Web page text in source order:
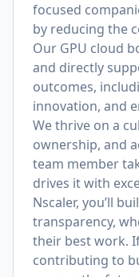
focused
by reducing the
Our GPU cloud
and directly
outcomes,
innovation, and
We thrive on a
ownership, and
team member
drives it with
Nscaler, you’ll
transparency,
their best work.
contributing to